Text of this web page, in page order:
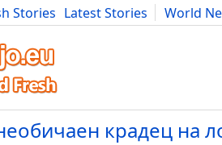
Stories Latest Stories
World
Art Cars Advice Science
крадец на